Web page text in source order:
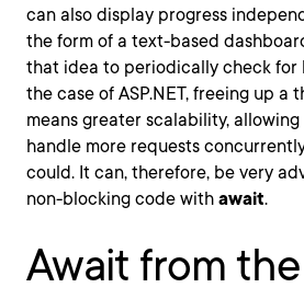
can also display progress
the form of a text-based
that idea to periodically check for
the case of ASP.NET, freeing up a
means greater scalability,
handle more requests
could. It can, therefore, be very
non-blocking code with await.
Await from the